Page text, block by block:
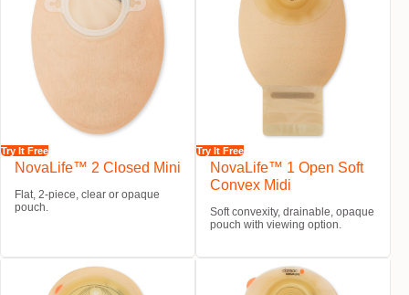
Try It Free
NovaLife™ 2 Closed Mini
Flat, 2-piece, clear or opaque
pouch.
Try It Free
NovaLife™ 1 Open Soft
Convex Midi
Soft convexity, drainable, opaque
pouch with viewing option.